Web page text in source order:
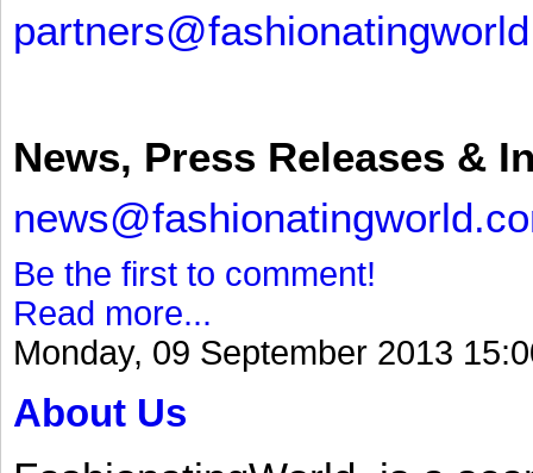
News, Press Releases &
Be the first to comment!
Read more...
Monday, 09 September 2013
About Us